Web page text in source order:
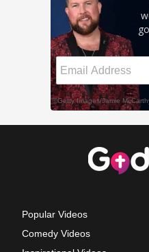
Popular Videos
Comedy Videos